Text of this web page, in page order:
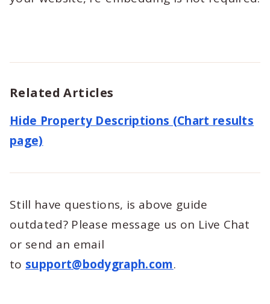
Related Articles
Hide Property Descriptions (Chart results
page)
Still have questions, is above guide
outdated? Please message us on Live Chat
or send an email
to support@bodygraph.com.